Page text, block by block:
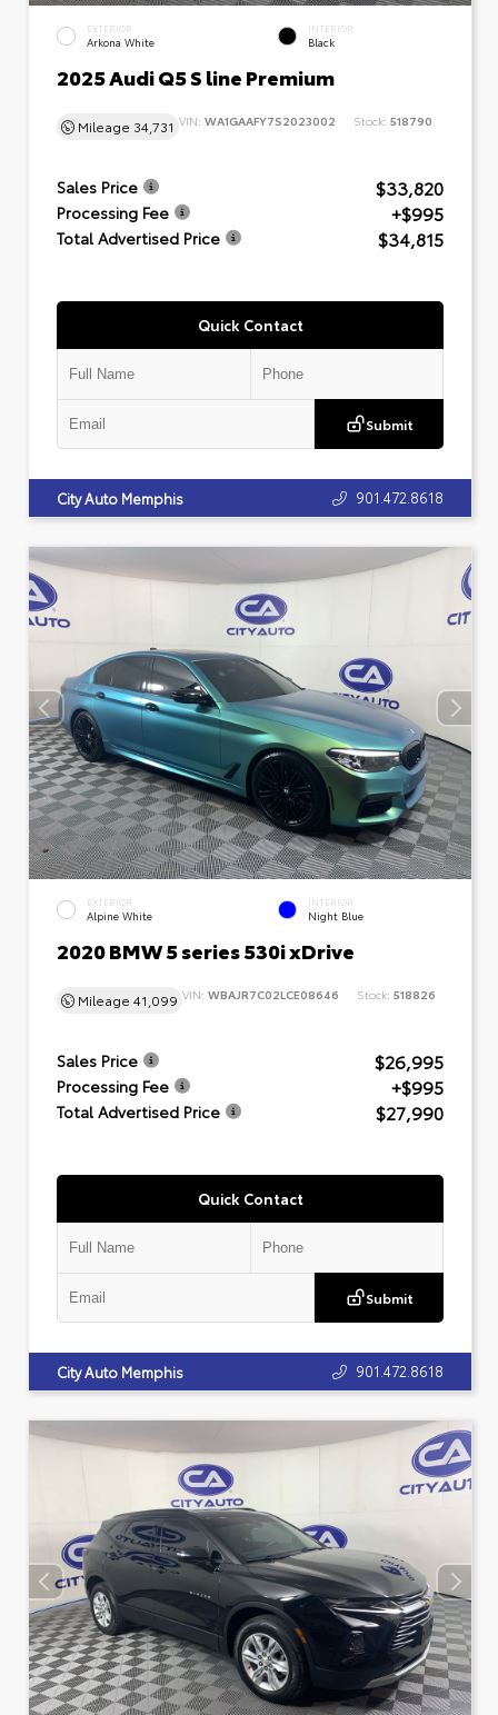
EXTERIOR
Arkona White
INTERIOR
Black
2025 Audi Q5 S line Premium
Mileage 34,731 VIN: WA1GAAFY7S2023002 Stock: 518790
Sales Price $33,820
Processing Fee +$995
Total Advertised Price $34,815
Quick Contact
Submit
City Auto Memphis 901.472.8618
EXTERIOR
Alpine White
INTERIOR
Night Blue
2020 BMW 5 series 530i xDrive
Mileage 41,099 VIN: WBAJR7C02LCE08646 Stock: 518826
Sales Price $26,995
Processing Fee +$995
Total Advertised Price $27,990
Quick Contact
Submit
City Auto Memphis 901.472.8618